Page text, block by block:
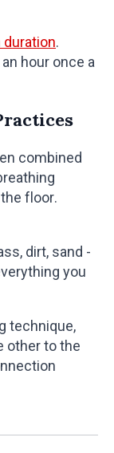
.
hour once a
combined
floor.
dirt, sand -
you
technique,
other to the